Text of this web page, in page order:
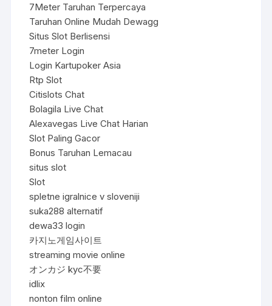
7Meter Taruhan Terpercaya
Taruhan Online Mudah Dewagg
Situs Slot Berlisensi
7meter Login
Login Kartupoker Asia
Rtp Slot
Citislots Chat
Bolagila Live Chat
Alexavegas Live Chat Harian
Slot Paling Gacor
Bonus Taruhan Lemacau
situs slot
Slot
spletne igralnice v sloveniji
suka288 alternatif
dewa33 login
카지노게임사이트
streaming movie online
オンカジ kyc不要
idlix
nonton film online